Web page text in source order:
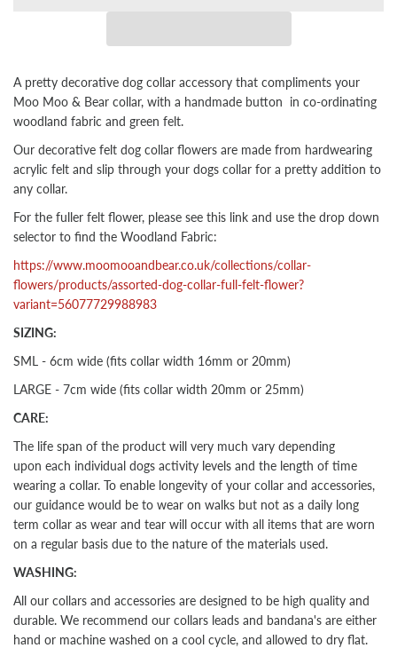
A pretty decorative dog collar accessory that compliments your
Moo Moo & Bear collar, with a handmade button in co-ordinating
woodland fabric and green felt.
Our decorative felt dog collar flowers are made from hardwearing
acrylic felt and slip through your dogs collar for a pretty addition to
any collar.
For the fuller felt flower, please see this link and use the drop down
selector to find the Woodland Fabric:
https://www.moomooandbear.co.uk/collections/collar-
flowers/products/assorted-dog-collar-full-felt-flower?
variant=56077729988983
SIZING:
SML - 6cm wide (fits collar width 16mm or 20mm)
LARGE - 7cm wide (fits collar width 20mm or 25mm)
CARE:
The life span of the product will very much vary depending
upon each individual dogs activity levels and the length of time
wearing a collar. To enable longevity of your collar and accessories,
our guidance would be to wear on walks but not as a daily long
term collar as wear and tear will occur with all items that are worn
on a regular basis due to the nature of the materials used.
WASHING:
All our collars and accessories are designed to be high quality and
durable. We recommend our collars leads and bandana's are either
hand or machine washed on a cool cycle, and allowed to dry flat.